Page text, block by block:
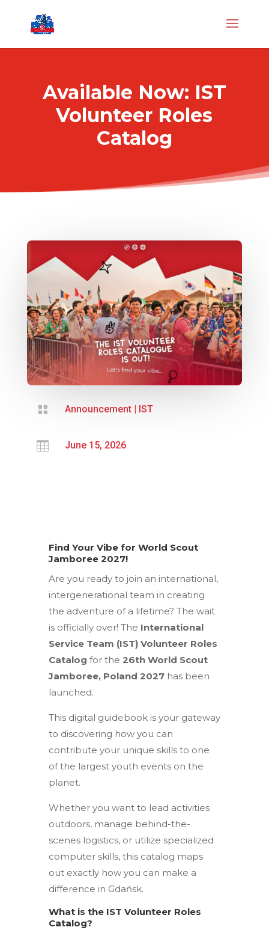
Available Now: IST
Volunteer Roles
Catalog
 Announcement| IST
 June 15, 2026
Find Your Vibe for World Scout
Jamboree 2027!
Are you ready to join an international,
intergenerational team in creating
the adventure of a lifetime? The wait
is officially over! The International
Service Team (IST) Volunteer Roles
Catalog for the 26th World Scout
Jamboree, Poland 2027has been
launched.
This digital guidebook is your gateway
to discovering how you can
contribute your unique skills to one
of the largest youth events on the
planet.
Whether you want to lead activities
outdoors, manage behind-the-
scenes logistics, or utilize specialized
computer skills, this catalog maps
out exactly how you can make a
difference in Gdańsk.
What is the IST Volunteer Roles
Catalog?